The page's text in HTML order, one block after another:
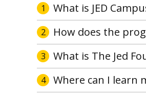
1 What is JED
2 How does the
3 What is The Jed
4 Where can I learn